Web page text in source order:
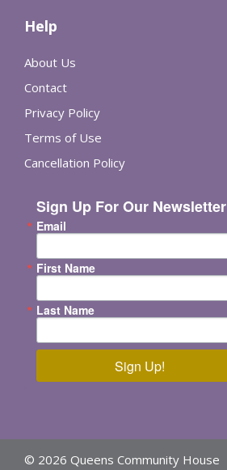
Help
About Us
Contact
Privacy Policy
Terms of Use
Cancellation Policy
Sign Up For Our Newsletter
Email
First Name
Last Name
Sign Up!
© 2026 Queens Community House